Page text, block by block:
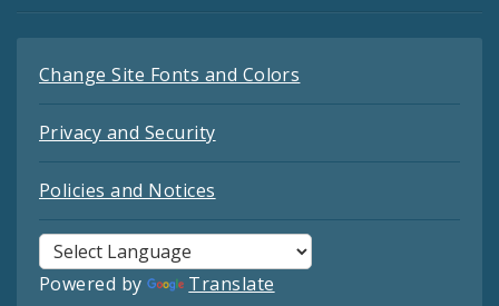
Change Site Fonts and Colors
Privacy and Security
Policies and Notices
Powered by Translate